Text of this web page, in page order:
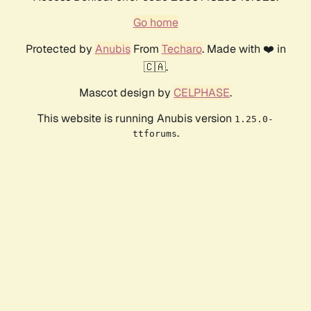
Go home
Protected by AnubisFrom Techaro. Made with ❤️ in
🇨🇦.
Mascot design by CELPHASE.
This website is running Anubis version 1.25.0-
ttforums.